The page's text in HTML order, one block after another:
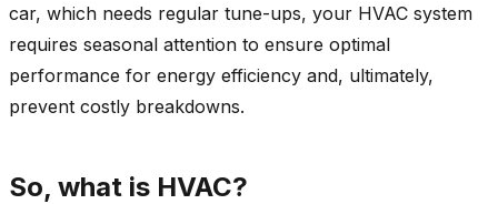
car, which needs regular tune-ups, your HVAC system
requires seasonal attention to ensure optimal
performance for energy efficiency and, ultimately,
prevent costly breakdowns.
So, what is HVAC?